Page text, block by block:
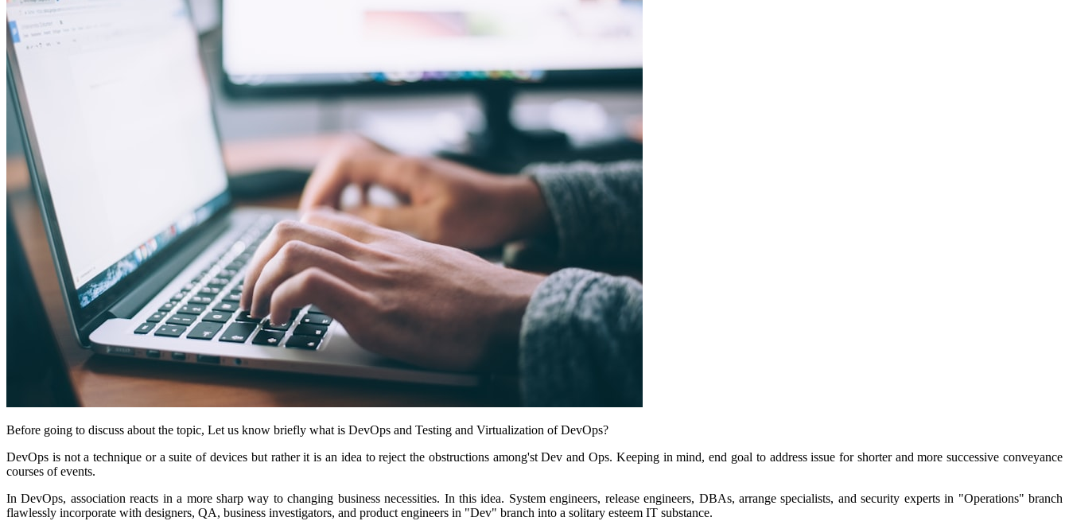
Before going to discuss about the topic, Let us know briefly what is DevOps and Testing and Virtualization of DevOps?
DevOps is not a technique or a suite of devices but rather it is an idea to reject the obstructions among'st Dev and Ops. Keeping in mind, end goal to address issue for shorter and more successive conveyance
courses of events.
In DevOps, association reacts in a more sharp way to changing business necessities. In this idea. System engineers, release engineers, DBAs, arrange specialists, and security experts in "Operations" branch
flawlessly incorporate with designers, QA, business investigators, and product engineers in "Dev" branch into a solitary esteem IT substance.